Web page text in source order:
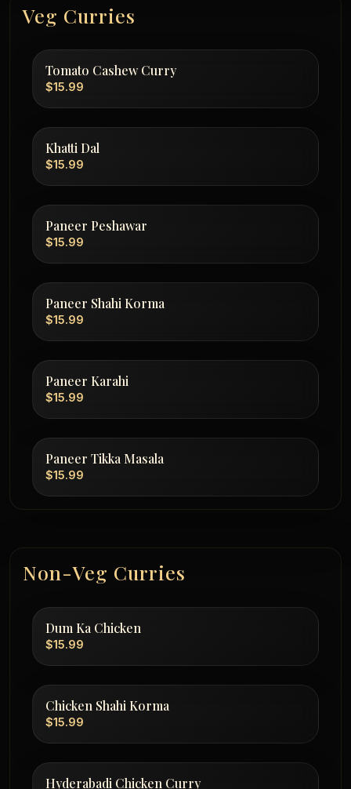
Veg Curries
Tomato Cashew Curry
$15.99
Khatti Dal
$15.99
Paneer Peshawar
$15.99
Paneer Shahi Korma
$15.99
Paneer Karahi
$15.99
Paneer Tikka Masala
$15.99
Non-Veg Curries
Dum Ka Chicken
$15.99
Chicken Shahi Korma
$15.99
Hyderabadi Chicken Curry